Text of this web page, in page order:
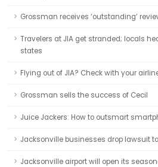
Grossman receives ‘outstanding’
Travelers at JIA get stranded; locals
states
Flying out of JIA? Check with your
Grossman sells the success of Cecil
Juice Jackers: How to outsmart
Jacksonville businesses drop lawsuit
Jacksonville airport will open its